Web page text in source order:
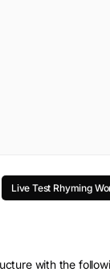
Live Test Rhyming
with the